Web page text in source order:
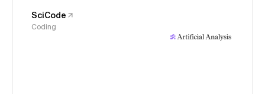
SciCode
Coding